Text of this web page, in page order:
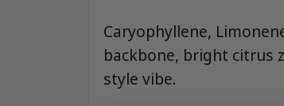
Caryophyllene,
backbone, bright citrus
style vibe.